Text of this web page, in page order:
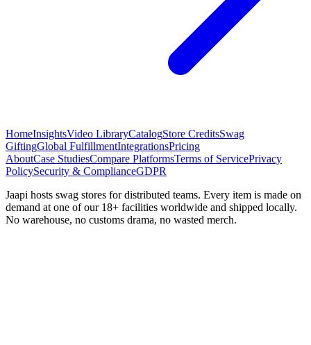
HomeInsightsVideo LibraryCatalogStore CreditsSwag
GiftingGlobal FulfillmentIntegrationsPricing
AboutCase StudiesCompare PlatformsTerms of ServicePrivacy
PolicySecurity & ComplianceGDPR
Jaapi hosts swag stores for distributed teams. Every item is made on
demand at one of our 18+ facilities worldwide and shipped locally.
No warehouse, no customs drama, no wasted merch.